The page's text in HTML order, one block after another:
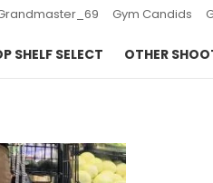
Gym Candids
SHELF SELECT OTHER